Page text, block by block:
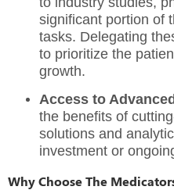
significant portion of
tasks. Delegating
to prioritize the
growth.
Access to
the benefits of
solutions and
investment or
Why Choose The